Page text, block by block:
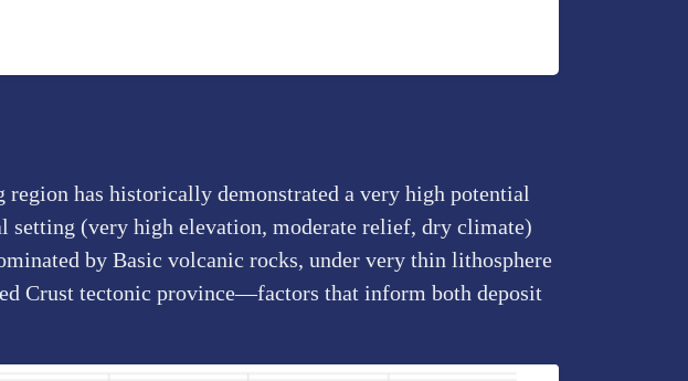
has historically demonstrated a very high potential
setting (very high elevation, moderate relief, dry climate)
by Basic volcanic rocks, under very thin lithosphere
Crust tectonic province—factors that inform both deposit